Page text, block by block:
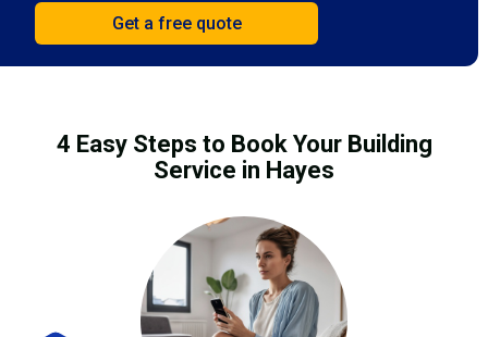
4 Easy Steps to Book Your Building
Service in Hayes